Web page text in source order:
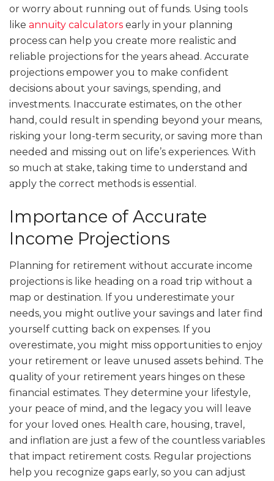
or worry about running out of funds. Using tools
like annuity calculators early in your planning
process can help you create more realistic and
reliable projections for the years ahead. Accurate
projections empower you to make confident
decisions about your savings, spending, and
investments. Inaccurate estimates, on the other
hand, could result in spending beyond your means,
risking your long-term security, or saving more than
needed and missing out on life’s experiences. With
so much at stake, taking time to understand and
apply the correct methods is essential.
Importance of Accurate
Income Projections
Planning for retirement without accurate income
projections is like heading on a road trip without a
map or destination. If you underestimate your
needs, you might outlive your savings and later find
yourself cutting back on expenses. If you
overestimate, you might miss opportunities to enjoy
your retirement or leave unused assets behind. The
quality of your retirement years hinges on these
financial estimates. They determine your lifestyle,
your peace of mind, and the legacy you will leave
for your loved ones. Health care, housing, travel,
and inflation are just a few of the countless variables
that impact retirement costs. Regular projections
help you recognize gaps early, so you can adjust